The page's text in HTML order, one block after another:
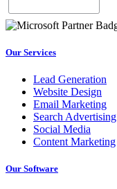
Our Services
Lead Generation
Website Design
Email Marketing
Search Advertising
Social Media
Content Marketing
Our Software